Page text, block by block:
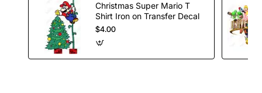
Christmas Super Mario T
Shirt Iron on Transfer Decal
$4.00